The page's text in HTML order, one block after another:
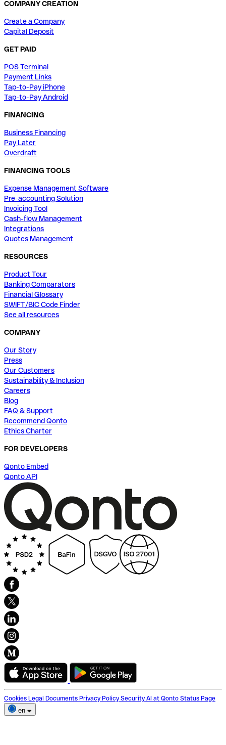
COMPANY CREATION
Create a Company
Capital Deposit
GET PAID
POS Terminal
Payment Links
Tap-to-Pay iPhone
Tap-to-Pay Android
FINANCING
Business Financing
Pay Later
Overdraft
FINANCING TOOLS
Expense Management Software
Pre-accounting Solution
Invoicing Tool
Cash-flow Management
Integrations
Quotes Management
RESOURCES
Product Tour
Banking Comparators
Financial Glossary
SWIFT/BIC Code Finder
See all resources
COMPANY
Our Story
Press
Our Customers
Sustainability & Inclusion
Careers
Blog
FAQ & Support
Recommend Qonto
Ethics Charter
FOR DEVELOPERS
Qonto Embed
Qonto API
Cookies Legal Documents Privacy Policy Security AI at Qonto Status Page
en